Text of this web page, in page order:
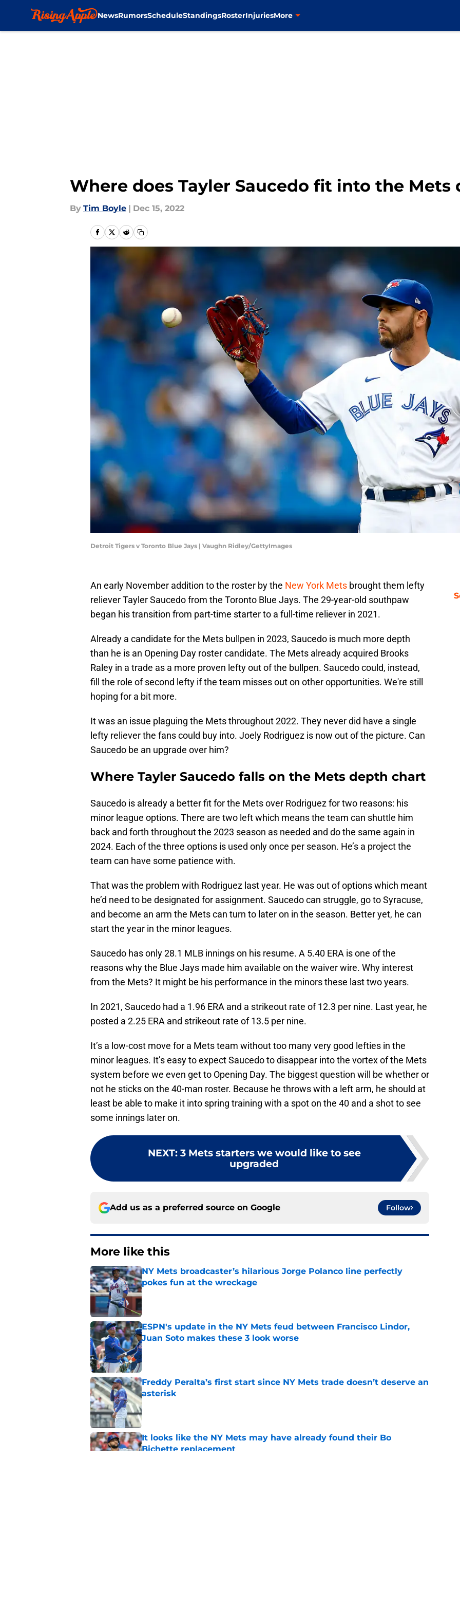
NewsRumorsScheduleStandingsRosterInjuriesMore
Where does Tayler Saucedo fit into the Mets
By Tim Boyle | Dec 15, 2022
Detroit Tigers v Toronto Blue Jays | Vaughn Ridley/GettyImages
An early November addition to the roster by the New York Mets brought them lefty
reliever Tayler Saucedo from the Toronto Blue Jays. The 29-year-old southpaw
began his transition from part-time starter to a full-time reliever in 2021.
Already a candidate for the Mets bullpen in 2023, Saucedo is much more depth
than he is an Opening Day roster candidate. The Mets already acquired Brooks
Raley in a trade as a more proven lefty out of the bullpen. Saucedo could, instead,
fill the role of second lefty if the team misses out on other opportunities. We're still
hoping for a bit more.
It was an issue plaguing the Mets throughout 2022. They never did have a single
lefty reliever the fans could buy into. Joely Rodriguez is now out of the picture. Can
Saucedo be an upgrade over him?
Where Tayler Saucedo falls on the Mets depth chart
Saucedo is already a better fit for the Mets over Rodriguez for two reasons: his
minor league options. There are two left which means the team can shuttle him
back and forth throughout the 2023 season as needed and do the same again in
2024. Each of the three options is used only once per season. He’s a project the
team can have some patience with.
That was the problem with Rodriguez last year. He was out of options which meant
he’d need to be designated for assignment. Saucedo can struggle, go to Syracuse,
and become an arm the Mets can turn to later on in the season. Better yet, he can
start the year in the minor leagues.
Saucedo has only 28.1 MLB innings on his resume. A 5.40 ERA is one of the
reasons why the Blue Jays made him available on the waiver wire. Why interest
from the Mets? It might be his performance in the minors these last two years.
In 2021, Saucedo had a 1.96 ERA and a strikeout rate of 12.3 per nine. Last year, he
posted a 2.25 ERA and strikeout rate of 13.5 per nine.
It’s a low-cost move for a Mets team without too many very good lefties in the
minor leagues. It’s easy to expect Saucedo to disappear into the vortex of the Mets
system before we even get to Opening Day. The biggest question will be whether or
not he sticks on the 40-man roster. Because he throws with a left arm, he should at
least be able to make it into spring training with a spot on the 40 and a shot to see
some innings later on.
NEXT: 3 Mets starters we would like to see
upgraded
Add us as a preferred source on Google Follow
More like this
NY Mets broadcaster’s hilarious Jorge Polanco line perfectly
pokes fun at the wreckage
Published by on Invalid Date
ESPN's update in the NY Mets feud between Francisco Lindor,
Juan Soto makes these 3 look worse
Published by on Invalid Date
Freddy Peralta’s first start since NY Mets trade doesn’t deserve an
asterisk
Published by on Invalid Date
It looks like the NY Mets may have already found their Bo
Bichette replacement